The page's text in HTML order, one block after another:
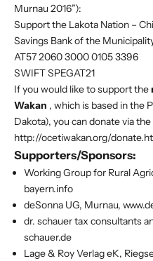
Murnau 2016”):
Support the Lakota Nation –
Savings Bank of the
AT57 2060 3000 0105 3396
SWIFT SPEGAT21
If you would like to support the
Wakan , which is based in the
Dakota), you can donate via
http://ocetiwakan.org/
Supporters/Sponsors:
Working Group for Rural
bayern.info
deSonna UG, Murnau,
dr. schauer tax consultants
schauer.de
Lage & Roy Verlag eK,